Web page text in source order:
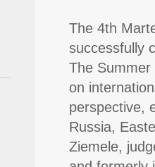
The 4th
successfully
The
on
perspective,
Russia,
Ziemele,